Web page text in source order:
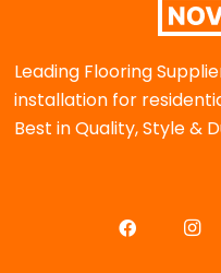
Leading Flooring
installation for
Best in Quality, Style &